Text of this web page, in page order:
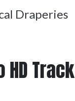
Draperies
HD Track